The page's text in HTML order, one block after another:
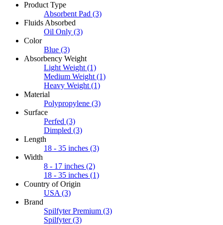
Product Type
Absorbent Pad (3)
Fluids Absorbed
Oil Only (3)
Color
Blue (3)
Absorbency Weight
Light Weight (1)
Medium Weight (1)
Heavy Weight (1)
Material
Polypropylene (3)
Surface
Perfed (3)
Dimpled (3)
Length
18 - 35 inches (3)
Width
8 - 17 inches (2)
18 - 35 inches (1)
Country of Origin
USA (3)
Brand
Spilfyter Premium (3)
Spilfyter (3)